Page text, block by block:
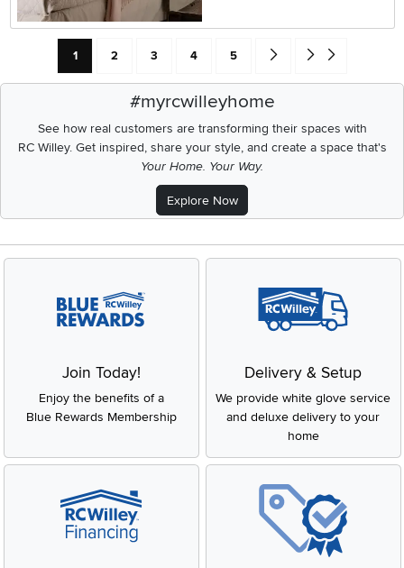
Current Page: Page
1 Page
2 Page
3 Page
4 Page
5 Go forward one search
Go to end of
#myrcwilleyhome
See how real customers are transforming their spaces with
RC Willey.Get inspired, share your style, and create a space that's
Your Home. Your Way.
Explore Now
Join Today!
Enjoy the benefits of a
Blue Rewards Membership
Delivery & Setup
We provide white glove service
and deluxe delivery to your
home